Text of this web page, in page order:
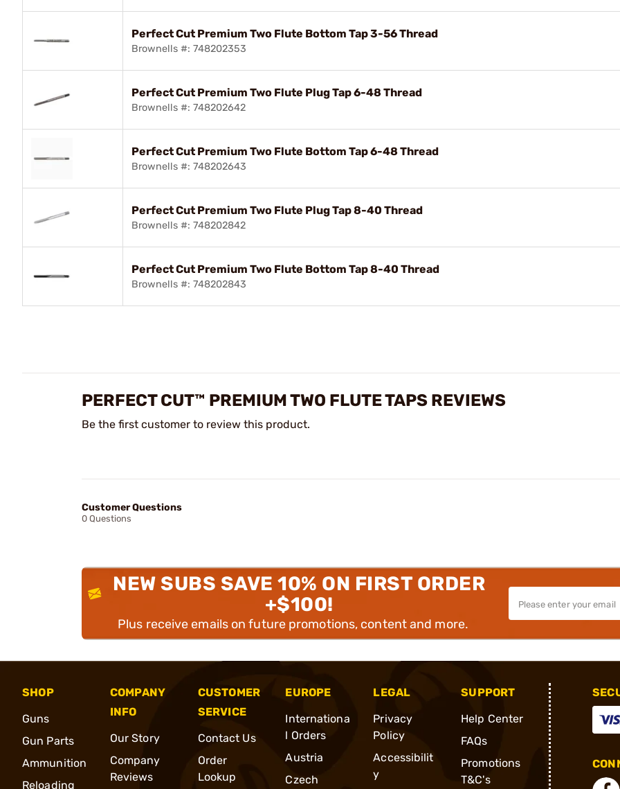
Perfect Cut Premium Two Flute Bottom Tap 3-56 Thread
Brownells #: 748202353
Perfect Cut Premium Two Flute Plug Tap 6-48 Thread
Brownells #: 748202642
Perfect Cut Premium Two Flute Bottom Tap 6-48 Thread
Brownells #: 748202643
Perfect Cut Premium Two Flute Plug Tap 8-40 Thread
Brownells #: 748202842
Perfect Cut Premium Two Flute Bottom Tap 8-40 Thread
Brownells #: 748202843
PERFECT CUT™ PREMIUM TWO FLUTE TAPS REVIEWS
Be the first customer to review this product.
Customer Questions
0 Questions
NEW SUBS SAVE 10% ON FIRST ORDER
+$100!
Plus receive emails on future promotions, content and more.
SHOP
Guns
Gun Parts
Ammunition
Reloading
COMPANY
INFO
Our Story
Company
Reviews
CUSTOMER
SERVICE
Contact Us
Order
Lookup
EUROPE
Internationa
l Orders
Austria
Czech
LEGAL
Privacy
Policy
Accessibilit
y
SUPPORT
Help Center
FAQs
Promotions
T&C's